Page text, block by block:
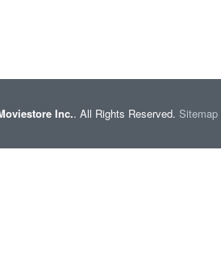
Inc.. All Rights Reserved. Sitemap